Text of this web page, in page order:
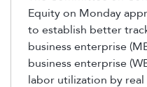
Equity on Monday
to establish better
business enterprise
business enterprise
labor utilization by